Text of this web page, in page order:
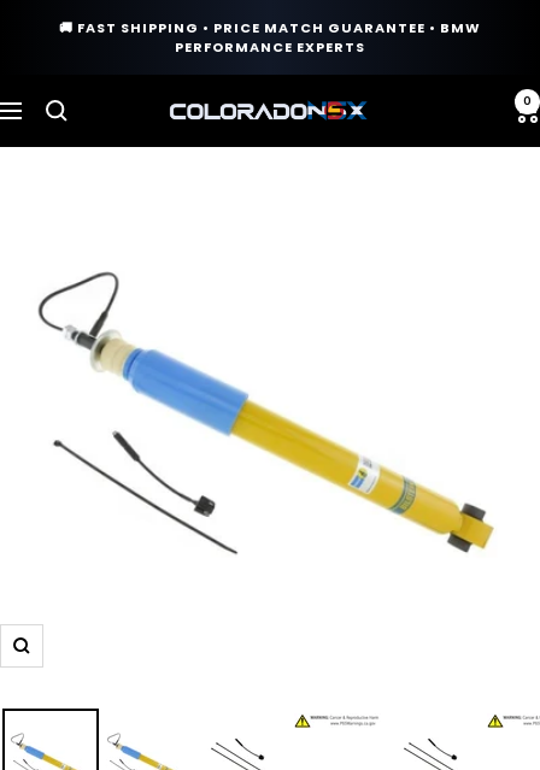
🚚 FAST SHIPPING • PRICE MATCH GUARANTEE • BMW
PERFORMANCE EXPERTS
Navigation
COLORADO
0
Zoom